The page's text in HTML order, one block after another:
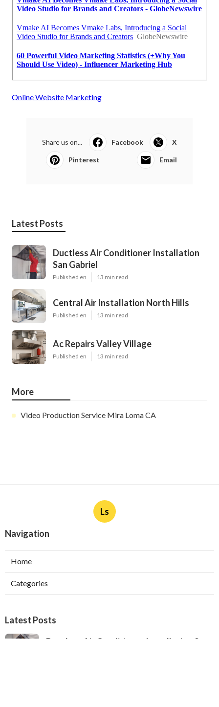
Online Website Marketing
Share us on... Facebook X
Pinterest Email
Latest Posts
Ductless Air Conditioner Installation
San Gabriel
Published en 13 min read
Central Air Installation North Hills
Published en 13 min read
Ac Repairs Valley Village
Published en 13 min read
More
Video Production Service Mira Loma CA
Ls
Navigation
Home
Categories
Latest Posts
Ductless Air Conditioner Installation San